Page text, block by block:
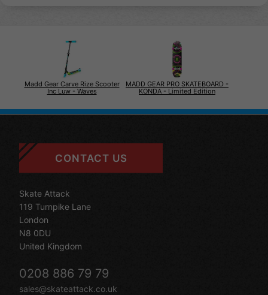
Madd Gear Carve Rize Scooter
Inc Luw - Waves
MADD GEAR PRO SKATEBOARD -
KONDA - Limited Edition
CONTACT US
Skate Attack
119 Turnpike Lane
London
N8 0DU
United Kingdom
0208 886 79 79
sales@skateattack.co.uk